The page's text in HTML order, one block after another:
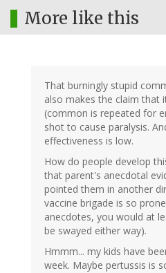
More like this
That burningly stupid
also makes the claim that
(common is repeated for
shot to cause paralysis.
effectiveness is low.
How do people develop
that parent's anecdotal
pointed them in another
vaccine brigade is so
anecdotes, you would at
be swayed either way).
Hmmm... my kids have
week. Maybe pertussis is